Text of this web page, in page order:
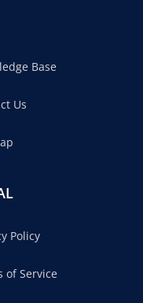
Base
Us
Policy
of Service